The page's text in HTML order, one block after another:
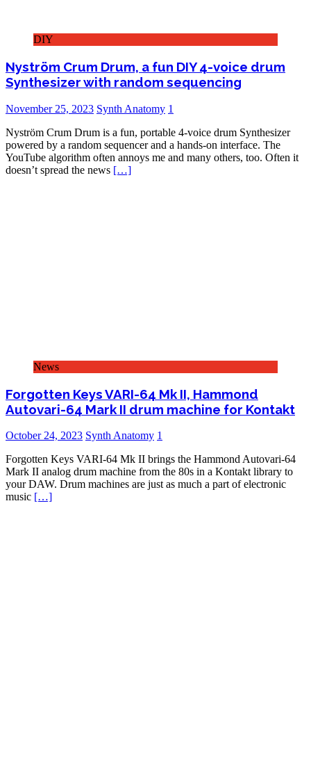
DIY
Nyström Crum Drum, a fun DIY 4-voice drum
Synthesizer with random sequencing
November 25, 2023 Synth Anatomy 1
Nyström Crum Drum is a fun, portable 4-voice drum Synthesizer
powered by a random sequencer and a hands-on interface. The
YouTube algorithm often annoys me and many others, too. Often it
doesn’t spread the news […]
News
Forgotten Keys VARI-64 Mk II, Hammond
Autovari-64 Mark II drum machine for Kontakt
October 24, 2023 Synth Anatomy 1
Forgotten Keys VARI-64 Mk II brings the Hammond Autovari-64
Mark II analog drum machine from the 80s in a Kontakt library to
your DAW. Drum machines are just as much a part of electronic
music […]